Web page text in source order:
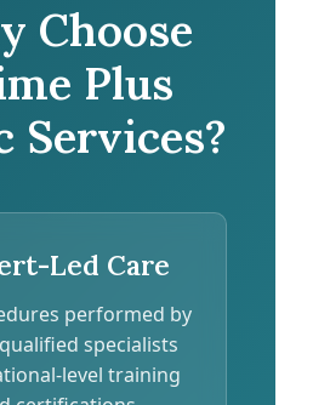
Choose
Plus
Services?
Led Care
performed by
specialists
level training